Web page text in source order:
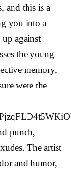
and this is a
you into a
against
the young
memory,
were the
punch,
The artist
and humor,